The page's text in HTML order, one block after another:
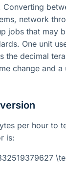
network
jobs that may
One unit
the decimal
change and a
per hour to
is: